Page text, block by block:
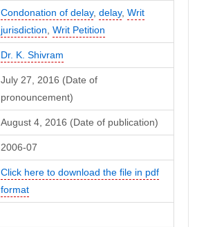
Condonation of delay, delay, Writ
jurisdiction, Writ Petition
Dr. K. Shivram
July 27, 2016 (Date of
pronouncement)
August 4, 2016 (Date of publication)
2006-07
Click here to download the file in pdf
format